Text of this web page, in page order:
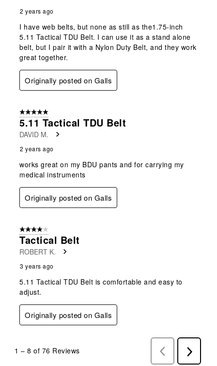
2 years ago
I have web belts, but none as still as the1.75-inch
5.11 Tactical TDU Belt. I can use it as a stand alone
belt, but I pair it with a Nylon Duty Belt, and they work
great together.
Originally posted on Galls
5 out of 5 stars.
5.11 Tactical TDU Belt
DAVID M.
2 years ago
works great on my BDU pants and for carrying my
medical instruments
Originally posted on Galls
4 out of 5 stars.
Tactical Belt
ROBERT K.
3 years ago
5.11 Tactical TDU Belt is comfortable and easy to
adjust.
Originally posted on Galls
1 – 8 of 76 Reviews
Previous
Reviews
Next
Reviews